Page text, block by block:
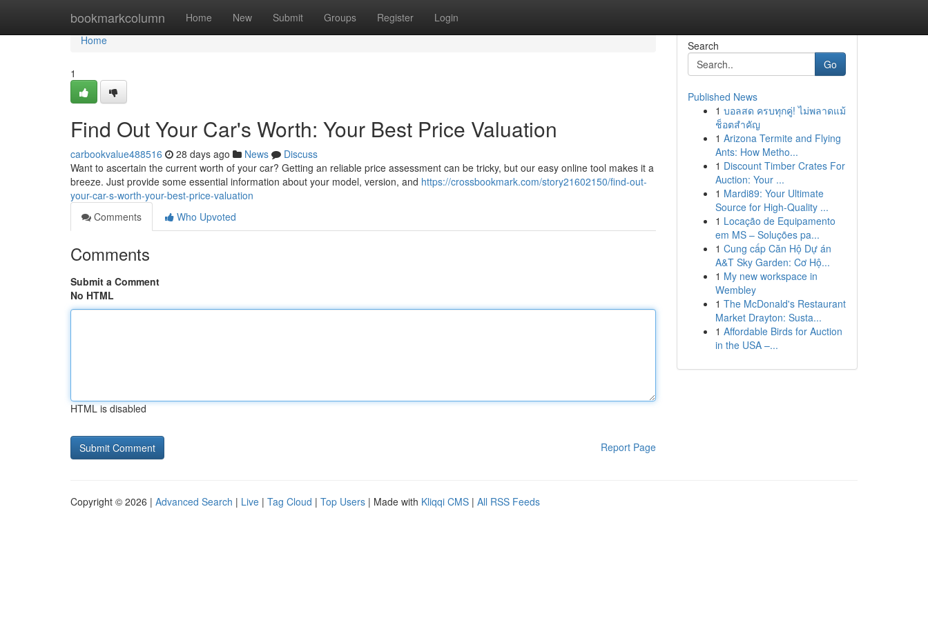
bookmarkcolumn Home New Submit Groups Register Login
Home
Home
1
Find Out Your Car's Worth: Your Best Price Valuation
carbookvalue488516 28 days ago News
Discuss
Want to ascertain the current worth of your car? Getting an reliable price assessment can be tricky, but our easy online tool makes it a
breeze. Just provide some essential information about your model, version, and https://crossbookmark.com/story21602150/find-out-
your-car-s-worth-your-best-price-valuation
Comments
Who Upvoted
Comments
Submit a Comment
No HTML
HTML is disabled
Report Page
Search
Go
Published News
1 บอลสด ครบทุกคู่! ไม่พลาดแม้
ช็อตสำคัญ
1 Arizona Termite and Flying
Ants: How Metho...
1 Discount Timber Crates For
Auction: Your ...
1 Mardi89: Your Ultimate
Source for High-Quality ...
1 Locação de Equipamento
em MS – Soluções pa...
1 Cung cấp Căn Hộ Dự án
A&T Sky Garden: Cơ Hộ...
1 My new workspace in
Wembley
1 The McDonald's Restaurant
Market Drayton: Susta...
1 Affordable Birds for Auction
in the USA –...
Copyright © 2026 | Advanced Search | Live | Tag Cloud | Top Users | Made with Kliqqi CMS | All RSS Feeds